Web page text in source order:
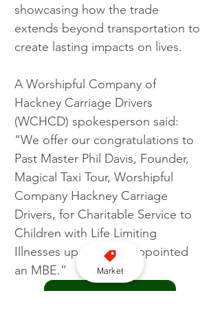
showcasing how the trade
extends beyond transportation to
create lasting impacts on lives.
A Worshipful Company of
Hackney Carriage Drivers
(WCHCD) spokesperson said:
“We offer our congratulations to
Past Master Phil Davis, Founder,
Magical Taxi Tour, Worshipful
Company Hackney Carriage
Drivers, for Charitable Service to
Children with Life Limiting
Illnesses upon being appointed
an MBE.”
Market